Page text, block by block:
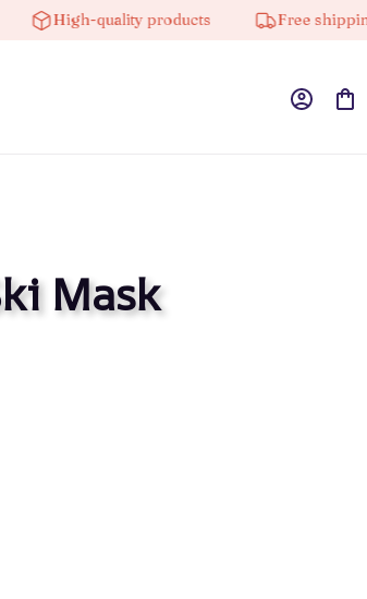
High-quality products Free shipping on
Mask